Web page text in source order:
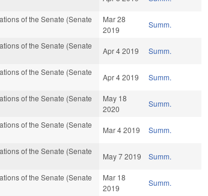
of the Senate (Senate
Mar 28
2019
Summ.
of the Senate (Senate
Apr 4 2019 Summ.
of the Senate (Senate
Apr 4 2019 Summ.
of the Senate (Senate
May 18
2020
Summ.
of the Senate (Senate
Mar 4 2019 Summ.
of the Senate (Senate
May 7 2019 Summ.
of the Senate (Senate
Mar 18
2019
Summ.